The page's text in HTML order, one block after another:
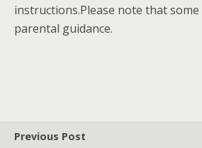
instructions.Please note that
parental guidance.
Previous Post